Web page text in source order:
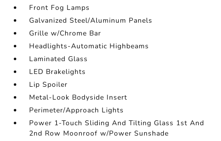
Front Fog Lamps
Galvanized Steel/Aluminum Panels
Grille w/Chrome Bar
Headlights-Automatic Highbeams
Laminated Glass
LED Brakelights
Lip Spoiler
Metal-Look Bodyside Insert
Perimeter/Approach Lights
Power 1-Touch Sliding And Tilting Glass 1st And
2nd Row Moonroof w/Power Sunshade